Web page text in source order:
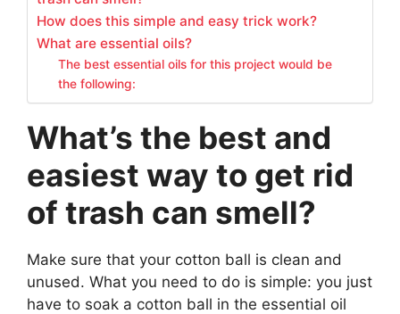
How does this simple and easy trick work?
What are essential oils?
The best essential oils for this project would be
the following:
What’s the best and
easiest way to get rid
of trash can smell?
Make sure that your cotton ball is clean and
unused. What you need to do is simple: you just
have to soak a cotton ball in the essential oil